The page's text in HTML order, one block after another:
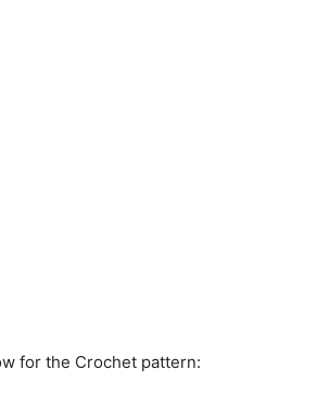
for the Crochet pattern: